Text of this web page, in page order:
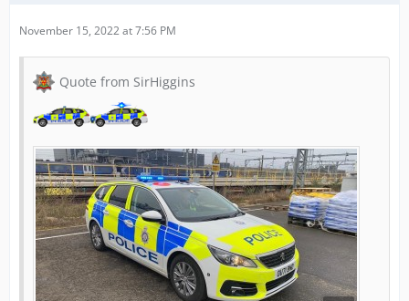
November 15, 2022 at 7:56 PM
Quote from SirHiggins